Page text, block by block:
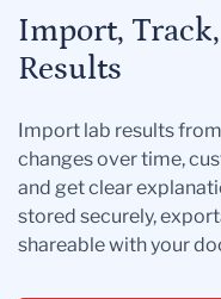
Import,
Results
Import lab results
changes over time,
and get clear
stored securely,
shareable with your